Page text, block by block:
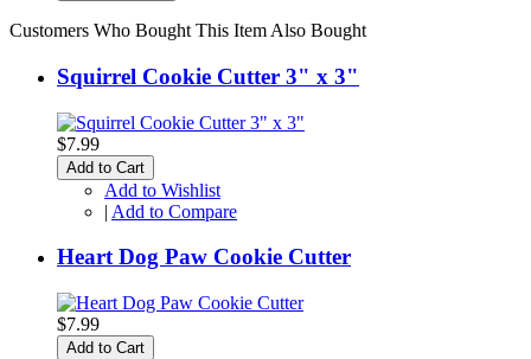
Customers Who Bought This Item Also Bought
Squirrel Cookie Cutter 3" x 3"
$7.99
Add to Cart
Add to Wishlist
| Add to Compare
Heart Dog Paw Cookie Cutter
$7.99
Add to Cart